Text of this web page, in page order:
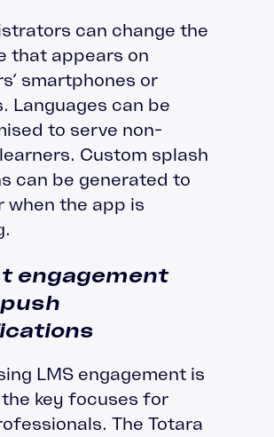
can change the
that appears on
smartphones or
Languages can be
to serve non-
Custom splash
can be generated to
when the app is
engagement
LMS engagement is
key focuses for
The Totara